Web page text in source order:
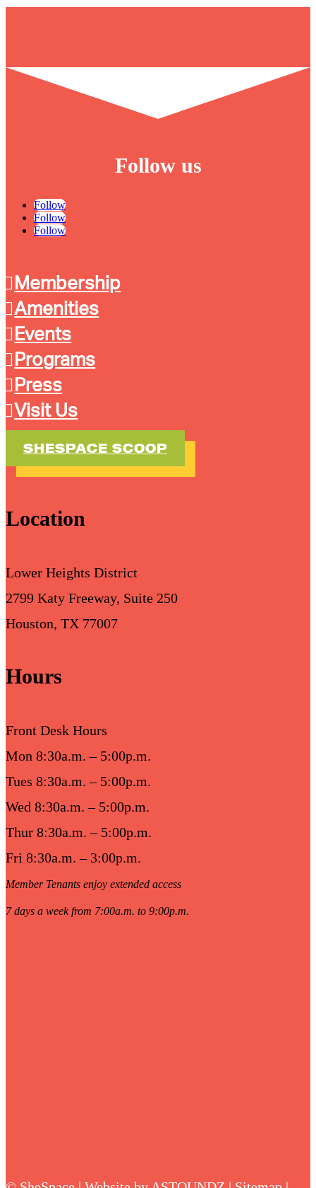
Follow us
Follow
Follow
Follow
Membership
Amenities
Events
Programs
Press
Visit Us
SHESPACE SCOOP
Location
Lower Heights District
2799 Katy Freeway, Suite 250
Houston, TX 77007
Hours
Front Desk Hours
Mon 8:30a.m. – 5:00p.m.
Tues 8:30a.m. – 5:00p.m.
Wed 8:30a.m. – 5:00p.m.
Thur 8:30a.m. – 5:00p.m.
Fri 8:30a.m. – 3:00p.m.
Member Tenants enjoy extended access
7 days a week from 7:00a.m. to 9:00p.m.